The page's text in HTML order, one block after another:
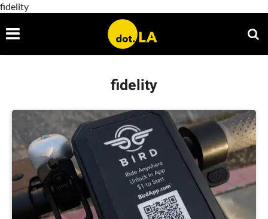
fidelity
fidelity